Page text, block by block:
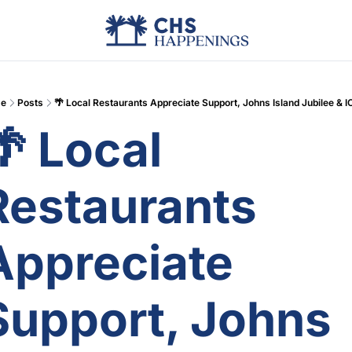
Advertise
Posts 🌴 Local Restaurants Appreciate Support, Johns Island Jubilee &
Local
Johns